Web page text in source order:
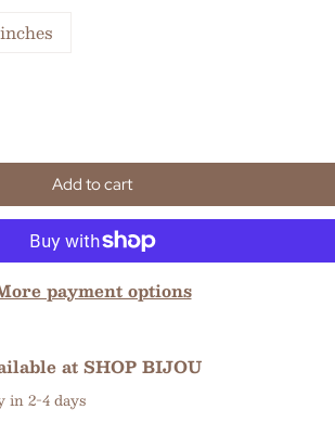
Add to cart
payment options
at SHOP BIJOU
in 2-4 days